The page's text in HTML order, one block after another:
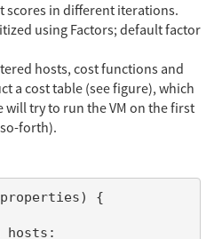
scores in different iterations.
using Factors; default factor
hosts, cost functions and
a cost table (see figure), which
will try to run the VM on the first
forth).